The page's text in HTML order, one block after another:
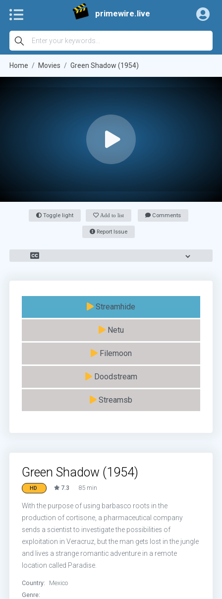
primewire.live
Home Movies Green Shadow (1954)
Toggle light Add to list Comments
Report Issue
Streamhide
Netu
Filemoon
Doodstream
Streamsb
Green Shadow (1954)
HD 7.3 85 min
With the purpose of using barbasco roots in the
production of cortisone, a pharmaceutical company
sends a scientist to investigate the possibilities of
exploitation in Veracruz, but the man gets lost in the jungle
and lives a strange romantic adventure in a remote
location called Paradise.
Country:
Mexico
Genre: